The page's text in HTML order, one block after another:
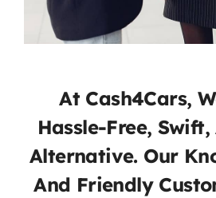
At Cash4Cars,
Hassle-Free, Swift,
Alternative. Our
And Friendly